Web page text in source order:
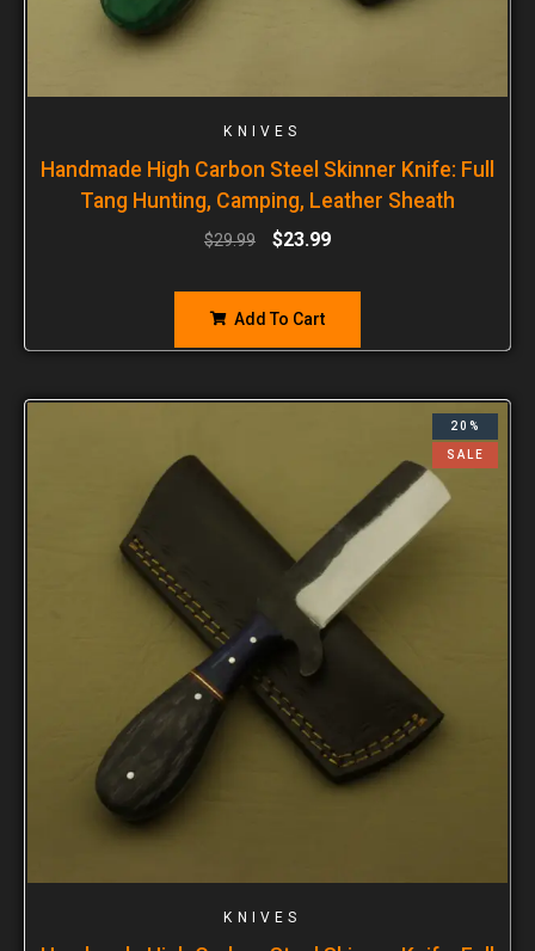
KNIVES
Handmade High Carbon Steel Skinner Knife: Full
Tang Hunting, Camping, Leather Sheath
$29.99 $23.99
Add To Cart
20%
SALE
KNIVES